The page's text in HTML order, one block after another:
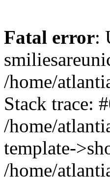
Fatal error:
/home/
Stack trace:
/home/
template-
/home/